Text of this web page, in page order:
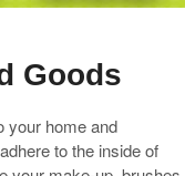
Goods
your home and
to the inside of